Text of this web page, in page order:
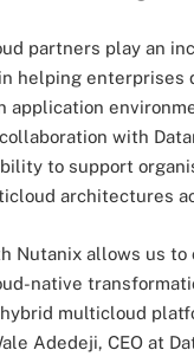
partners play an
helping enterprises
application
with
to support
architectures
Nutanix allows us to
native
multicloud
Adedeji, CEO at